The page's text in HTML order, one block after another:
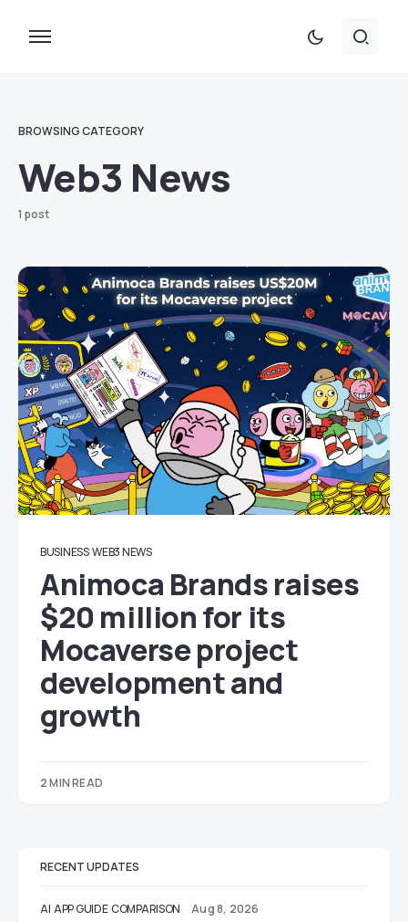
BROWSING CATEGORY
Web3 News
1 post
BUSINESS WEB3 NEWS
Animoca Brands raises
$20 million for its
Mocaverse project
development and
growth
2 MIN READ
RECENT UPDATES
AI APP GUIDE COMPARISON Aug 8, 2026